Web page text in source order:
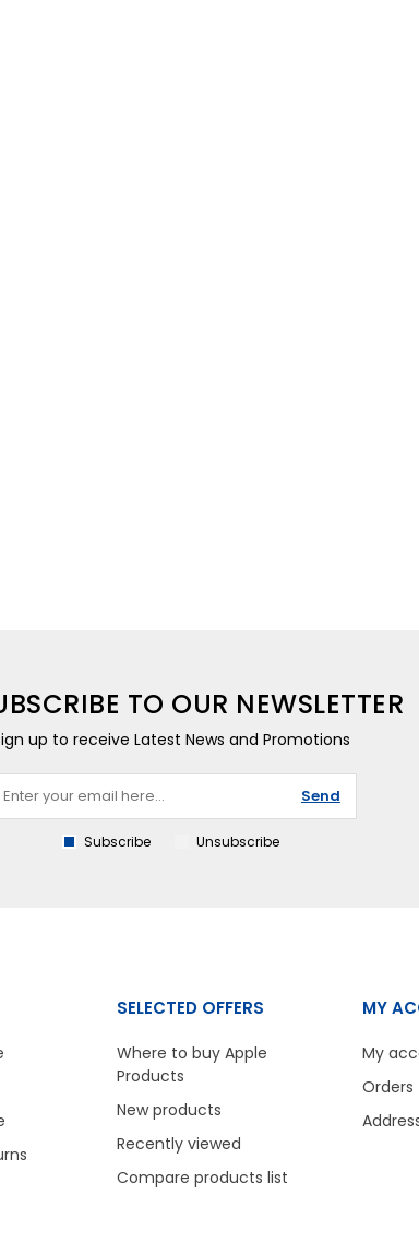
TO OUR NEWSLETTER
up to receive Latest News and Promotions
Send
Subscribe Unsubscribe
SELECTED OFFERS
Where to buy Apple
Products
New products
Recently viewed
Compare products list
MY
My
Orders